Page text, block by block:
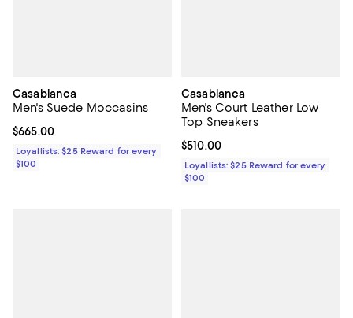
Casablanca
Men's Suede Moccasins
Current price $665.00; ;
$665.00
Loyallists: $25 Reward for every
$100
Casablanca
Men's Court Leather Low
Top Sneakers
Current price $510.00; ;
$510.00
Loyallists: $25 Reward for every
$100